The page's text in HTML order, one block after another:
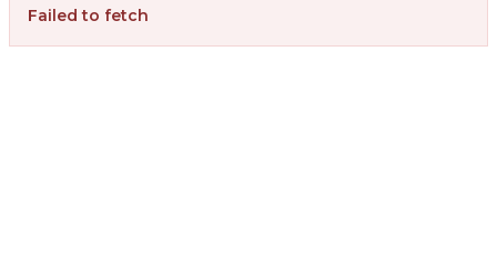
Failed to fetch